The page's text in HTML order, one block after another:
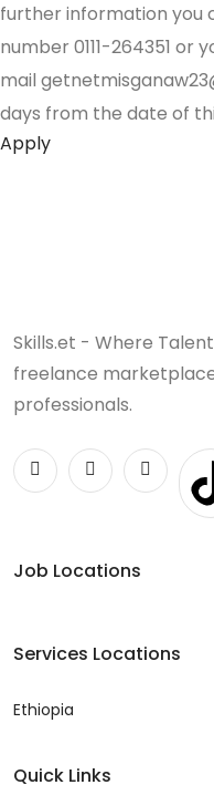
further information you
number 0111-264351 or
mail
days from the date of
Apply
Skills.et - Where
freelance
professionals.
Job Locations
Services Locations
Ethiopia
Quick Links